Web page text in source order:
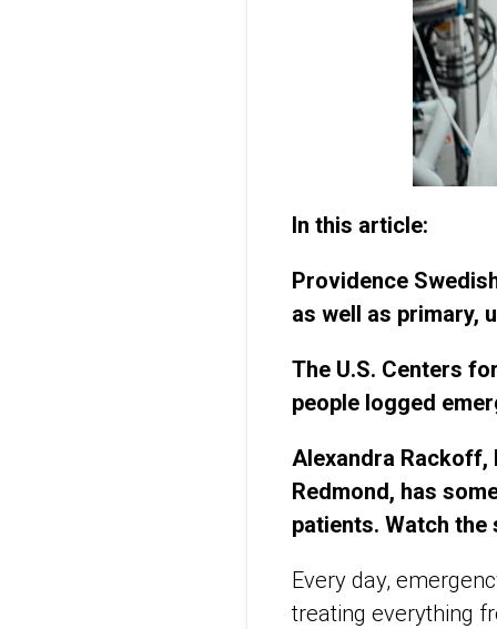
In this article:
Providence
as well as primary,
The U.S. Centers
people logged
Alexandra Rackoff,
Redmond, has
patients. Watch
Every day,
treating everything